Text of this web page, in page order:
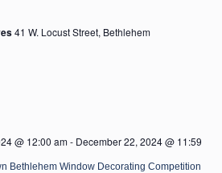
41 W. Locust Street, Bethlehem
Bethlehem Window Decorating Competition
@ 12:00 am- December 22, 2024 @ 11:59